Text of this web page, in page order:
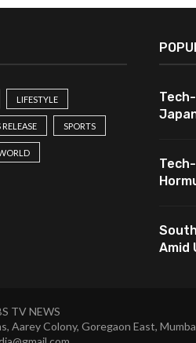
LIFESTYLE
RELEASE SPORTS
Amid
TV NEWS
Aarey Colony, Goregaon East,